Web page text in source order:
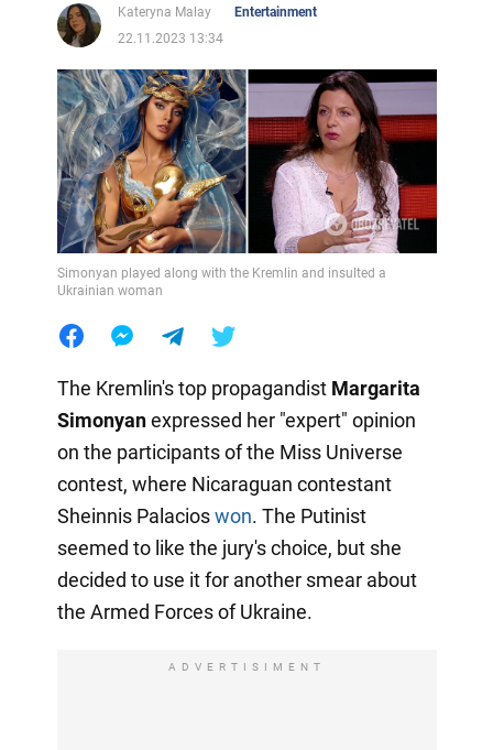
Kateryna Malay
Entertainment
22.11.2023 13:34
Simonyan played along with the Kremlin and insulted a
Ukrainian woman
The Kremlin's top propagandist Margarita
Simonyanexpressed her "expert" opinion
on the participants of the Miss Universe
contest, where Nicaraguan contestant
Sheinnis Palacioswon. The Putinist
seemed to like the jury's choice, but she
decided to use it for another smear about
the Armed Forces of Ukraine.
ADVERTISIMENT